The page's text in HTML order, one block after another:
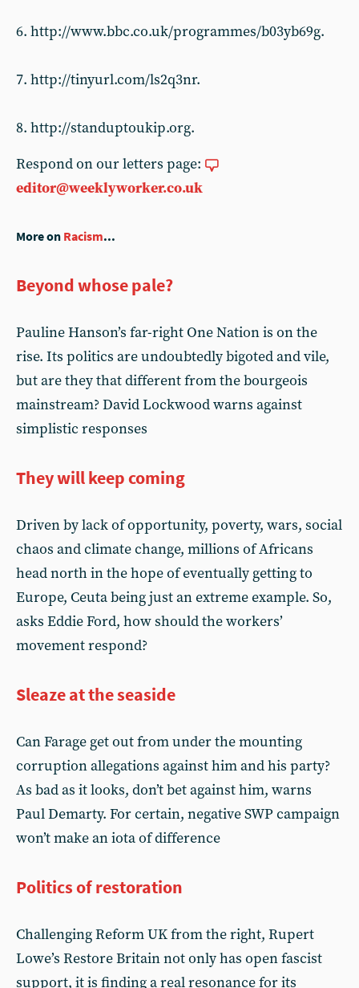
6. http://www.bbc.co.uk/programmes/b03yb69g.
7. http://tinyurl.com/ls2q3nr.
8. http://standuptoukip.org.
Respond on our letters page:
editor@weeklyworker.co.uk
More on Racism...
Beyond whose pale?
Pauline Hanson’s far-right One Nation is on the
rise. Its politics are undoubtedly bigoted and vile,
but are they that different from the bourgeois
mainstream? David Lockwood warns against
simplistic responses
They will keep coming
Driven by lack of opportunity, poverty, wars, social
chaos and climate change, millions of Africans
head north in the hope of eventually getting to
Europe, Ceuta being just an extreme example. So,
asks Eddie Ford, how should the workers’
movement respond?
Sleaze at the seaside
Can Farage get out from under the mounting
corruption allegations against him and his party?
As bad as it looks, don’t bet against him, warns
Paul Demarty. For certain, negative SWP campaign
won’t make an iota of difference
Politics of restoration
Challenging Reform UK from the right, Rupert
Lowe’s Restore Britain not only has open fascist
support, it is finding a real resonance for its